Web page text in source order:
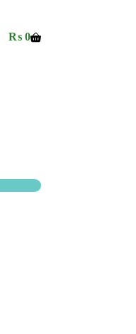
Shopping
₨0